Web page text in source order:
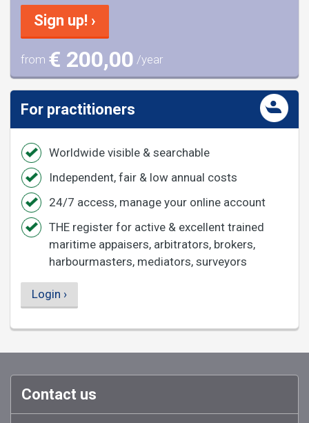
Sign up! ›
from € 200,00 /year
For practitioners
Worldwide visible & searchable
Independent, fair & low annual costs
24/7 access, manage your online account
THE register for active & excellent trained
maritime appaisers, arbitrators, brokers,
harbourmasters, mediators, surveyors
Login ›
Contact us